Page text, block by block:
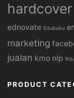
hardcover
ednovate Edubuku
marketing
jualan kmo nlp
PRODUCT